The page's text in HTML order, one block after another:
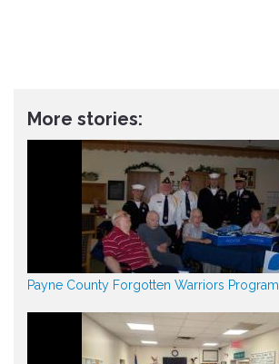
More stories:
Payne County Forgotten Warriors Program